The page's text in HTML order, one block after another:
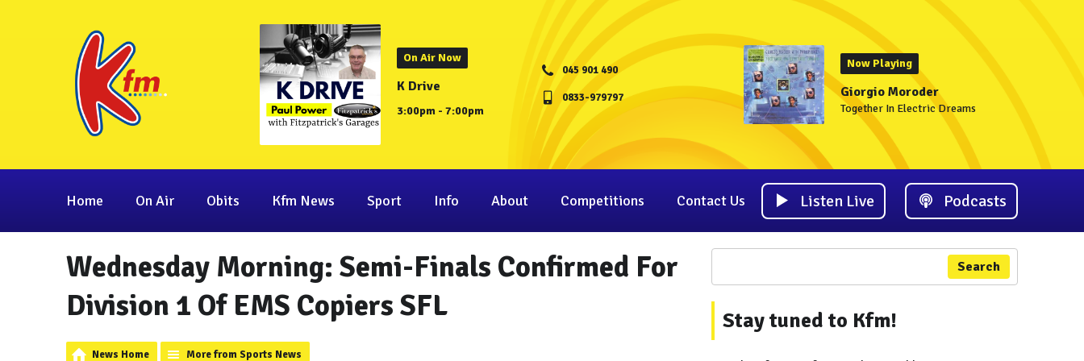
On Air Now
K Drive
3:00pm - 7:00pm
045 901 490
0833-979797
Now Playing
Giorgio Moroder
Together In Electric Dreams
Home On Air Obits Kfm News Sport Info About Competitions Contact Us Listen Live Podcasts
Wednesday Morning: Semi-Finals Confirmed For
Division 1 Of EMS Copiers SFL
News Home More from Sports News
Search
Stay tuned to Kfm!